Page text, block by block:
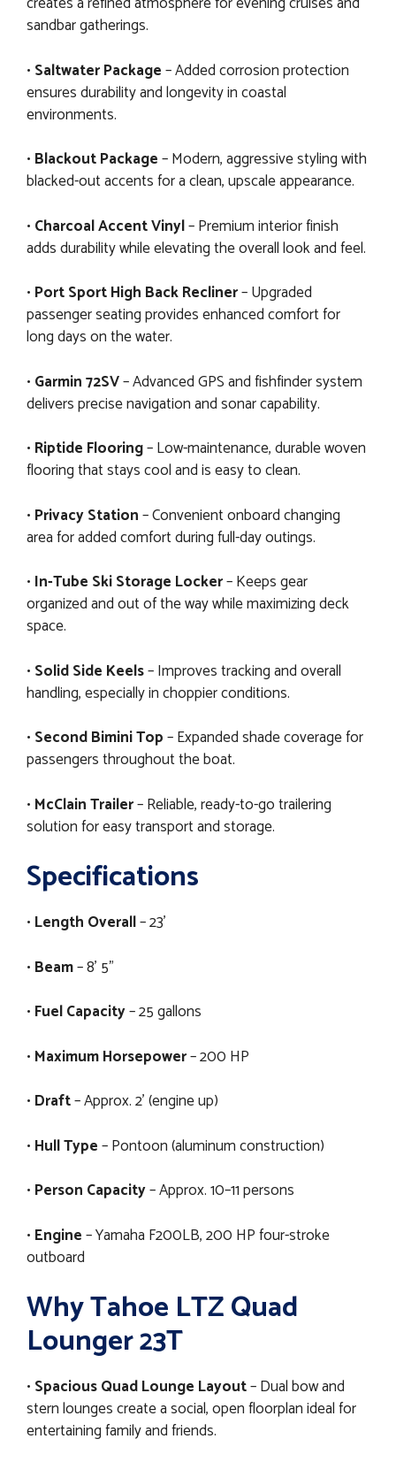
sandbar gatherings.
• Saltwater Package– Added corrosion protection
ensures durability and longevity in coastal
environments.
• Blackout Package– Modern, aggressive styling with
blacked-out accents for a clean, upscale appearance.
• Charcoal Accent Vinyl– Premium interior finish
adds durability while elevating the overall look and feel.
• Port Sport High Back Recliner– Upgraded
passenger seating provides enhanced comfort for
long days on the water.
• Garmin 72SV– Advanced GPS and fishfinder system
delivers precise navigation and sonar capability.
• Riptide Flooring– Low-maintenance, durable woven
flooring that stays cool and is easy to clean.
• Privacy Station– Convenient onboard changing
area for added comfort during full-day outings.
• In-Tube Ski Storage Locker– Keeps gear
organized and out of the way while maximizing deck
space.
• Solid Side Keels– Improves tracking and overall
handling, especially in choppier conditions.
• Second Bimini Top– Expanded shade coverage for
passengers throughout the boat.
• McClain Trailer– Reliable, ready-to-go trailering
solution for easy transport and storage.
Specifications
• Length Overall– 23’
• Beam– 8’ 5”
• Fuel Capacity– 25 gallons
• Maximum Horsepower– 200 HP
• Draft– Approx. 2’ (engine up)
• Hull Type– Pontoon (aluminum construction)
• Person Capacity– Approx. 10–11 persons
• Engine– Yamaha F200LB, 200 HP four-stroke
outboard
Why Tahoe LTZ Quad
Lounger 23T
• Spacious Quad Lounge Layout– Dual bow and
stern lounges create a social, open floorplan ideal for
entertaining family and friends.